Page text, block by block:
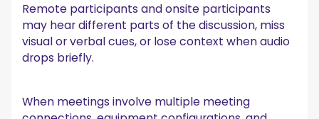
Remote participants and onsite participants
may hear different parts of the discussion, miss
visual or verbal cues, or lose context when audio
drops briefly.
When meetings involve multiple meeting